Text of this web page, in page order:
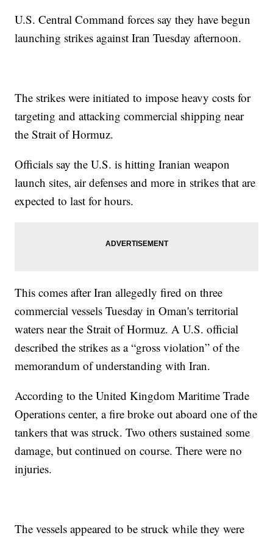
U.S. Central Command forces say they have begun
launching strikes against Iran Tuesday afternoon.
The strikes were initiated to impose heavy costs for
targeting and attacking commercial shipping near
the Strait of Hormuz.
Officials say the U.S. is hitting Iranian weapon
launch sites, air defenses and more in strikes that are
expected to last for hours.
This comes after Iran allegedly fired on three
commercial vessels Tuesday in Oman's territorial
waters near the Strait of Hormuz. A U.S. official
described the strikes as a “gross violation” of the
memorandum of understanding with Iran.
According to the United Kingdom Maritime Trade
Operations center, a fire broke out aboard one of the
tankers that was struck. Two others sustained some
damage, but continued on course. There were no
injuries.
The vessels appeared to be struck while they were